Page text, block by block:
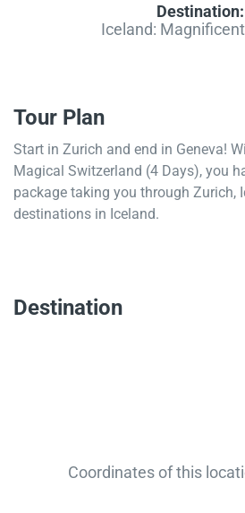
Destination:
Iceland:
Tour Plan
Start in Zurich and end in Geneva!
Magical Switzerland (4 Days), you
package taking you through Zurich,
destinations in Iceland.
Destination
Coordinates of this